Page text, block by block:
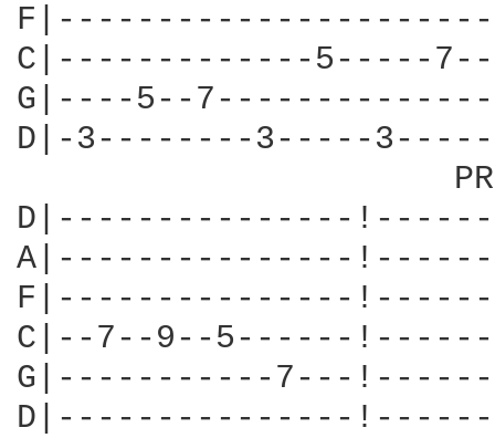
C|-------------5-----
G|----5--
D|-3--------3-----
D|---------------
A|---------------
F|---------------
C|--7--9--5------
G|-----------7---
D|---------------